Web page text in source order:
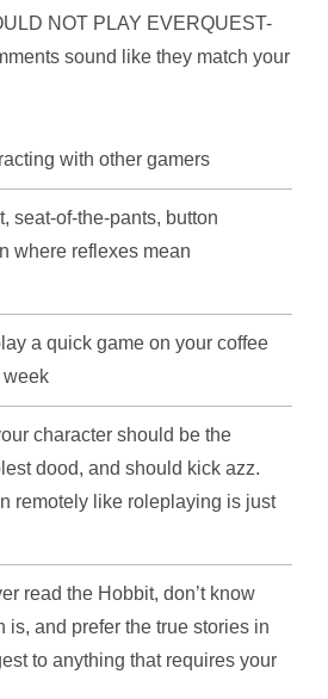
NOT PLAY EVERQUEST-
sound like they match your
with other gamers
seat-of-the-pants, button
where reflexes mean
a quick game on your coffee
week
character should be the
dood, and should kick azz.
remotely like roleplaying is just
read the Hobbit, don’t know
is, and prefer the true stories in
to anything that requires your